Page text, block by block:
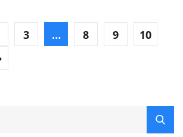
3 … 8 9
10